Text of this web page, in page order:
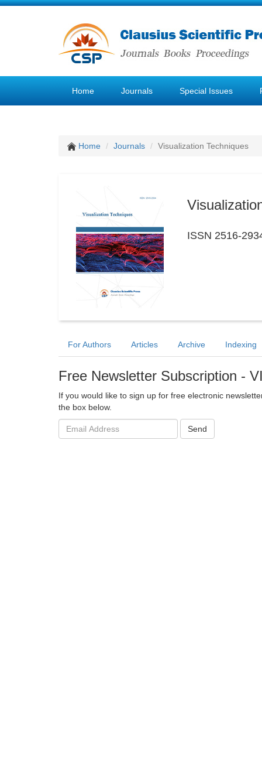
Home Journals Special Issues
Home Journals Visualization Techniques
ISSN 2516-
For Authors Articles Archive Indexing
Free Newsletter Subscription -
If you would like to sign up for free electronic
the box below.
Email
address:
Send